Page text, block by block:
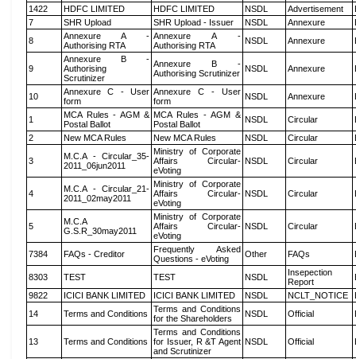
1422 HDFC LIMITED HDFC LIMITED NSDL Advertisement
7
SHR Upload SHR Upload - Issuer NSDL Annexure
8
Annexure A -
Authorising RTA
Annexure A -
Authorising RTA
NSDL Annexure
9
Annexure B -
Authorising
Scrutinizer
Annexure B -
Authorising Scrutinizer NSDL Annexure
10
Annexure C - User
form
Annexure C - User
form
NSDL Annexure
1
MCA Rules - AGM &
Postal Ballot
MCA Rules - AGM &
Postal Ballot
NSDL Circular
2
New MCA Rules New MCA Rules NSDL Circular
3
M.C.A - Circular_35-
2011_06jun2011
Ministry of Corporate
Affairs Circular-
eVoting
NSDL Circular
4
M.C.A - Circular_21-
2011_02may2011
Ministry of Corporate
Affairs Circular-
eVoting
NSDL Circular
5
M.C.A
G.S.R_30may2011
Ministry of Corporate
Affairs Circular-
eVoting
NSDL Circular
7384 FAQs - Creditor
Frequently Asked
Questions - eVoting
Other FAQs
8303 TEST TEST NSDL
Insepection
Report
9822
ICICI BANK LIMITED ICICI BANK LIMITED NSDL NCLT_NOTICE
14
Terms and Conditions
Terms and Conditions
for the Shareholders
NSDL Official
13 Terms and Conditions
Terms and Conditions
for Issuer, R &T Agent
and Scrutinizer
NSDL Official